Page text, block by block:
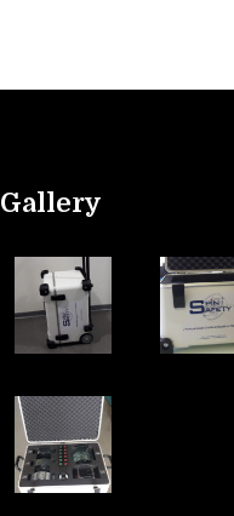
Gallery